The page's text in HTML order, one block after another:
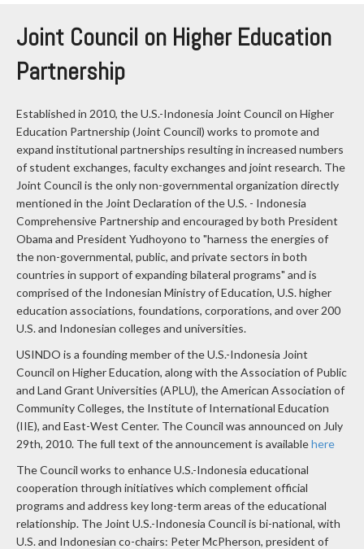
Joint Council on Higher Education
Partnership
Education Partnership (Joint Council) works to promote and
expand institutional partnerships resulting in increased numbers
of student exchanges, faculty exchanges and joint research. The
Joint Council is the only non-governmental organization directly
mentioned in the Joint Declaration of the U.S. - Indonesia
Comprehensive Partnership and encouraged by both President
Obama and President Yudhoyono to "harness the energies of
the non-governmental, public, and private sectors in both
countries in support of expanding bilateral programs" and is
comprised of the Indonesian Ministry of Education, U.S. higher
education associations, foundations, corporations, and over 200
U.S. and Indonesian colleges and universities.
USINDO is a founding member of the U.S.-Indonesia Joint
Council on Higher Education, along with the Association of Public
and Land Grant Universities (APLU), the American Association of
Community Colleges, the Institute of International Education
(IIE), and East-West Center. The Council was announced on July
29th, 2010. The full text of the announcement is availablehere
The Council works to enhance U.S.-Indonesia educational
cooperation through initiatives which complement official
programs and address key long-term areas of the educational
relationship. The Joint U.S.-Indonesia Council is bi-national, with
U.S. and Indonesian co-chairs: Peter McPherson, president of
the Association of Public and Land-grant Universities (A.P.L.U.),